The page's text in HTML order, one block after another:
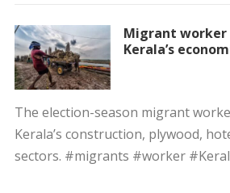
Migrant worker
Kerala’s
The election-season migrant
Kerala’s construction, plywood,
sectors. #migrants #worker